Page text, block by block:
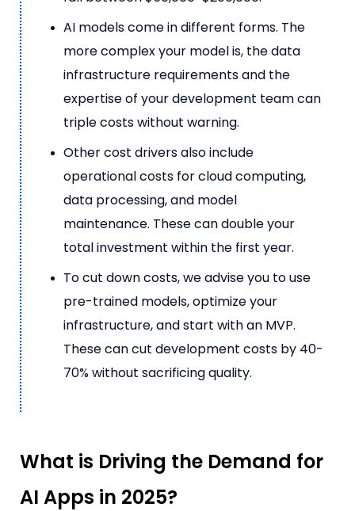
AI models come in different forms. The
more complex your model is, the data
infrastructure requirements and the
expertise of your development team can
triple costs without warning.
Other cost drivers also include
operational costs for cloud computing,
data processing, and model
maintenance. These can double your
total investment within the first year.
To cut down costs, we advise you to use
pre-trained models, optimize your
infrastructure, and start with an MVP.
These can cut development costs by 40-
70% without sacrificing quality.
What is Driving the Demand for
AI Apps in 2025?